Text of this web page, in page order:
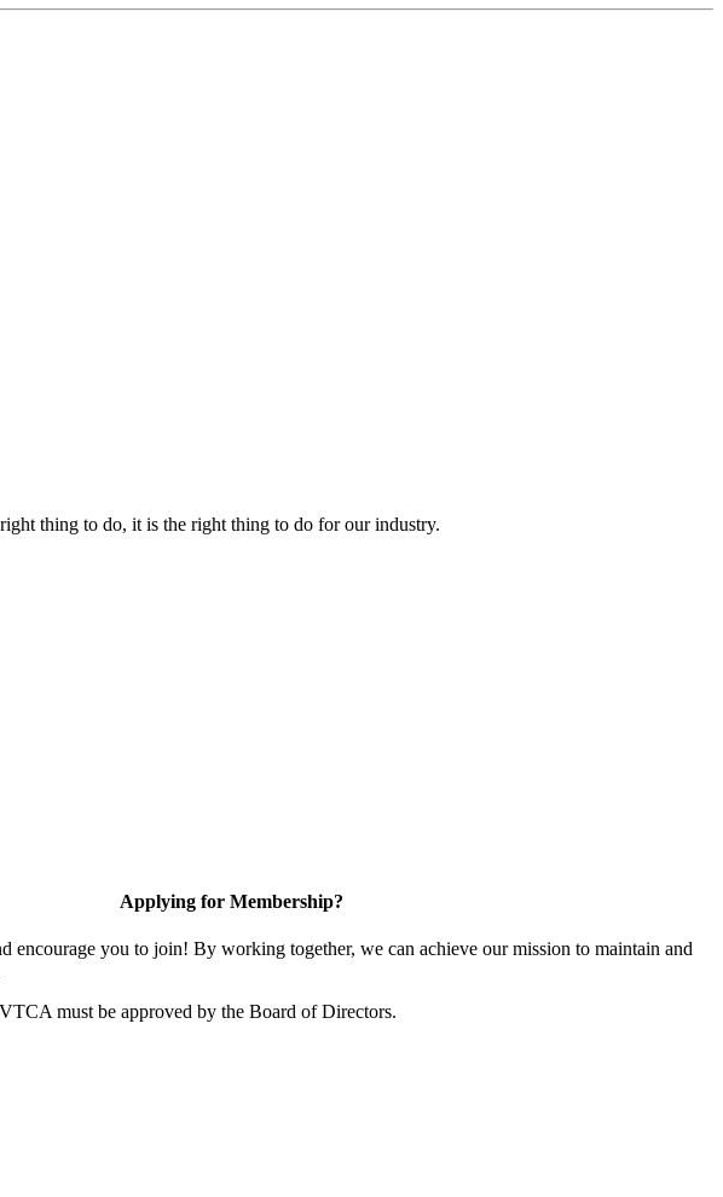
thing to do, it is the right thing to do for our industry.
Applying for Membership?
encourage you to join! By working together, we can achieve our mission to maintain and
must be approved by the Board of Directors.